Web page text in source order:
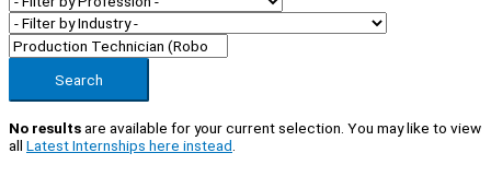
Search
No resultsare available for your current selection. You may like to view
all Latest Internships here instead